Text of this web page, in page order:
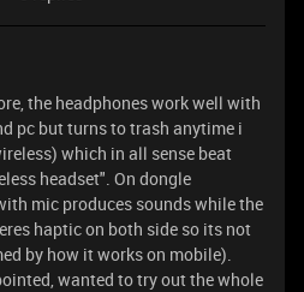
the headphones work well with
pc but turns to trash anytime i
which in all sense beat
headset". On dongle
mic produces sounds while the
haptic on both side so its not
by how it works on mobile).
wanted to try out the whole